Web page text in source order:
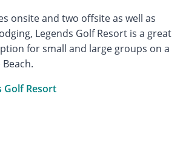
onsite and two offsite as well as
Legends Golf Resort is a great
for small and large groups on a
Golf Resort